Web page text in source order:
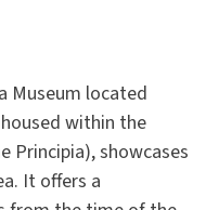
Museum located
within the
Principia), showcases
It offers a